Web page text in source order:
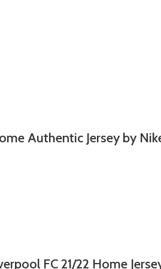
Authentic Jersey by
FC 21/22 Home